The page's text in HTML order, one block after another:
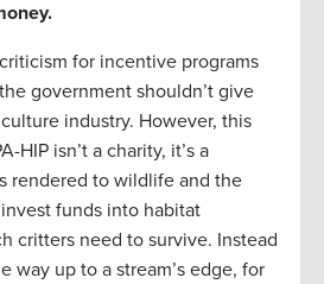
for incentive programs
government shouldn’t give
industry. However, this
HIP isn’t a charity, it’s a
rendered to wildlife and the
funds into habitat
critters need to survive. Instead
way up to a stream’s edge, for